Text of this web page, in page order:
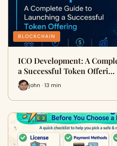
BLOCKCHAIN
ICO Development: A
a Successful Token Offeri…
john · 13 min